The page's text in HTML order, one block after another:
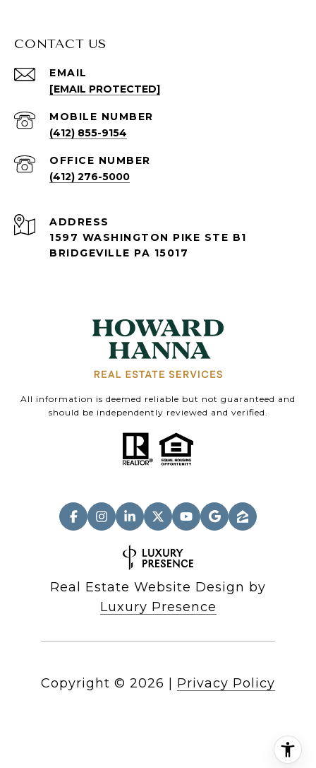
CONTACT US
EMAIL
[EMAIL PROTECTED]
(412) 855-9154
(412) 276-5000
ADDRESS
1597 WASHINGTON PIKE STE B1
BRIDGEVILLE PA 15017
All information is deemed reliable but not guaranteed and
should be independently reviewed and verified.
Real Estate Website Design by
Luxury Presence
Copyright © 2026 Privacy Policy